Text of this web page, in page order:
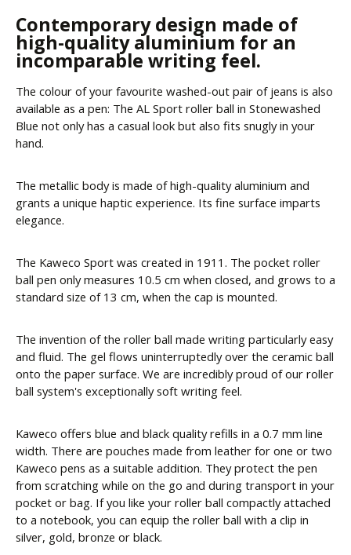
Contemporary design made of
high-quality aluminium for an
incomparable writing feel.
The colour of your favourite washed-out pair of jeans is also
available as a pen: The AL Sport roller ball in Stonewashed
Blue not only has a casual look but also fits snugly in your
hand.
The metallic body is made of high-quality aluminium and
grants a unique haptic experience. Its fine surface imparts
elegance.
The Kaweco Sport was created in 1911. The pocket roller
ball pen only measures 10.5 cm when closed, and grows to a
standard size of 13 cm, when the cap is mounted.
The invention of the roller ball made writing particularly easy
and fluid. The gel flows uninterruptedly over the ceramic ball
onto the paper surface. We are incredibly proud of our roller
ball system's exceptionally soft writing feel.
Kaweco offers blue and black quality refills in a 0.7 mm line
width. There are pouches made from leather for one or two
Kaweco pens as a suitable addition. They protect the pen
from scratching while on the go and during transport in your
pocket or bag. If you like your roller ball compactly attached
to a notebook, you can equip the roller ball with a clip in
silver, gold, bronze or black.